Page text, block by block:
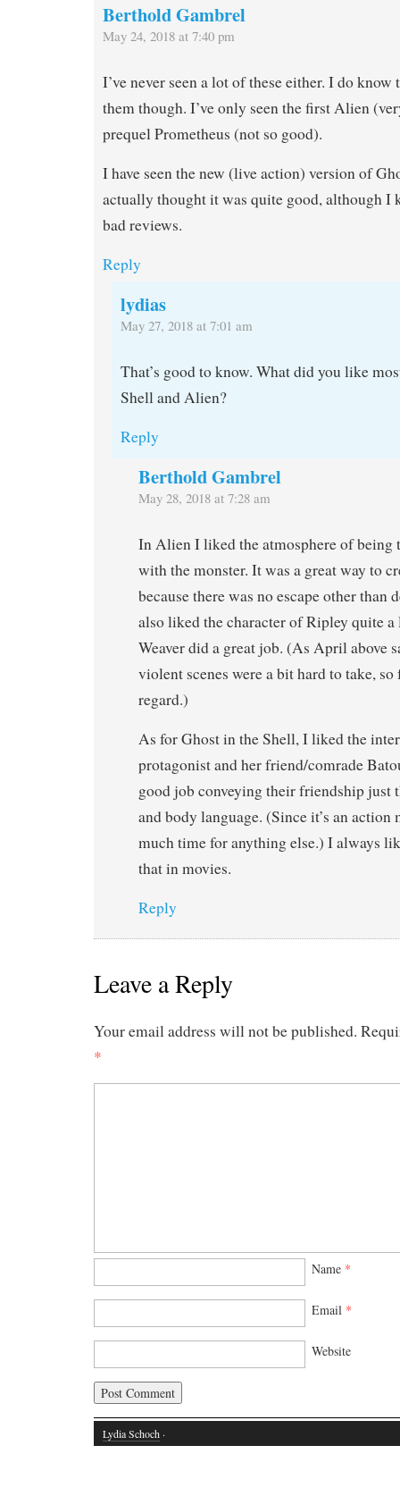
Berthold Gambrel
May 24, 2018 at 7:40 pm
I’ve never seen a lot of these either. I do
them though. I’ve only seen the first Alien
prequel Prometheus (not so good).
I have seen the new (live action) version of
actually thought it was quite good, although I
bad reviews.
Reply
lydias
May 27, 2018 at 7:01 am
That’s good to know. What did you like
Shell and Alien?
Reply
Berthold Gambrel
May 28, 2018 at 7:28 am
In Alien I liked the atmosphere of being
with the monster. It was a great way to
because there was no escape other than
also liked the character of Ripley quite
Weaver did a great job. (As April above
violent scenes were a bit hard to take,
regard.)
As for Ghost in the Shell, I liked the
protagonist and her friend/comrade
good job conveying their friendship just
and body language. (Since it’s an action
much time for anything else.) I always
that in movies.
Reply
Leave a Reply
Your email address will not be published.
*
Name *
Email *
Website
Lydia Schoch ·